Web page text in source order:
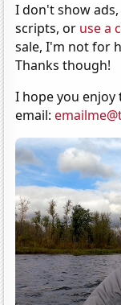
I don't show
scripts, or use a
sale, I'm not for
Thanks though!
I hope you enjoy
email: